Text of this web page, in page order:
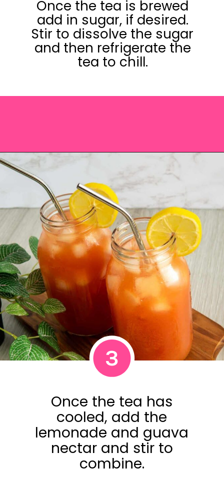
Once the tea is brewed
add in sugar, if desired.
Stir to dissolve the sugar
and then refrigerate the
tea to chill.
Once the tea has
cooled, add the
lemonade and guava
nectar and stir to
combine.
3